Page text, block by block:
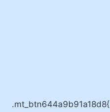
.mt_btn644a9b91a18d8{